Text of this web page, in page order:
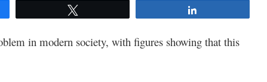
in modern society, with figures showing that this